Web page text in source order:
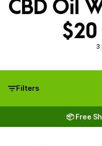
CBD Oil
3
Filters
📦 Free